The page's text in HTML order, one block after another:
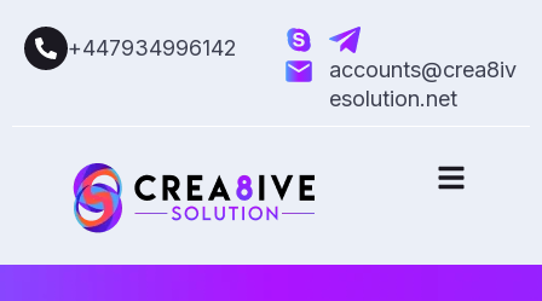
+447934996142
accounts@crea8iv
esolution.net